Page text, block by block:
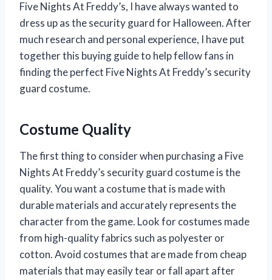
Five Nights At Freddy’s, I have always wanted to
dress up as the security guard for Halloween. After
much research and personal experience, I have put
together this buying guide to help fellow fans in
finding the perfect Five Nights At Freddy’s security
guard costume.
Costume Quality
The first thing to consider when purchasing a Five
Nights At Freddy’s security guard costume is the
quality. You want a costume that is made with
durable materials and accurately represents the
character from the game. Look for costumes made
from high-quality fabrics such as polyester or
cotton. Avoid costumes that are made from cheap
materials that may easily tear or fall apart after